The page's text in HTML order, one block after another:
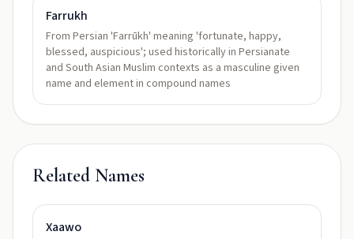
Farrukh
From Persian 'Farrūkh' meaning 'fortunate, happy,
blessed, auspicious'; used historically in Persianate
and South Asian Muslim contexts as a masculine given
name and element in compound names
Related Names
Xaawo